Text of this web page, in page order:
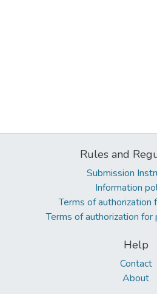
Rules and
Submission
Information
Terms of authorization
Terms of authorization for
Help
Contact
About